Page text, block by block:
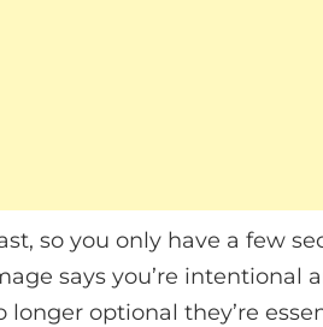
so you only have a few
says you’re intentional
longer optional they’re